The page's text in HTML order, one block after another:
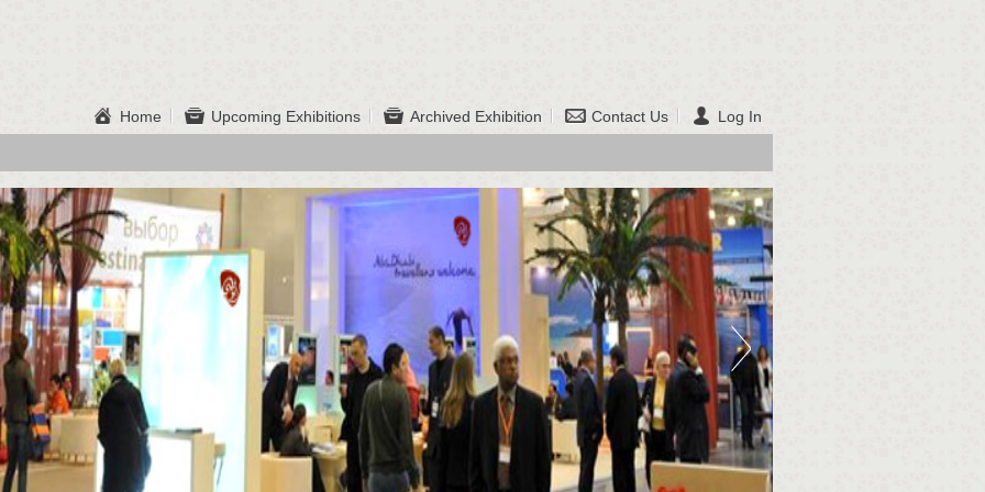
Home Upcoming Exhibitions Archived Exhibition Contact Us Log In